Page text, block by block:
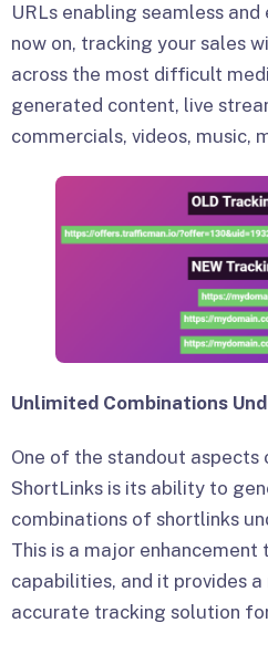
URLs enabling seamless
now on, tracking your sales
across the most difficult
generated content, live
commercials, videos, music,
Unlimited Combinations
One of the standout
ShortLinks is its ability to
combinations of shortlinks
This is a major
capabilities, and it provides
accurate tracking solution